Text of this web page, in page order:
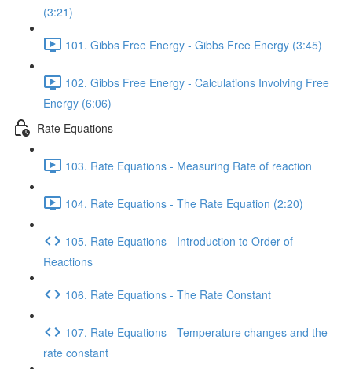
(3:21)
101. Gibbs Free Energy - Gibbs Free Energy (3:45)
102. Gibbs Free Energy - Calculations Involving Free
Energy (6:06)
Rate Equations
103. Rate Equations - Measuring Rate of reaction
104. Rate Equations - The Rate Equation (2:20)
105. Rate Equations - Introduction to Order of
Reactions
106. Rate Equations - The Rate Constant
107. Rate Equations - Temperature changes and the
rate constant